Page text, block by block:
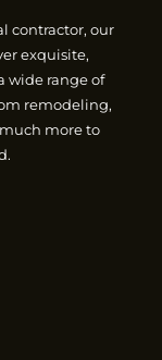
contractor, our
exquisite,
wide range of
remodeling,
more to